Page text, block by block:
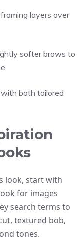
layers over
softer brows to
both tailored
look, start with
for images
search terms to
textured bob,
tones.